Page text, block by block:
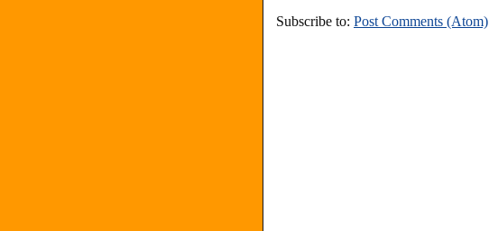
Subscribe to: Post Comments (Atom)